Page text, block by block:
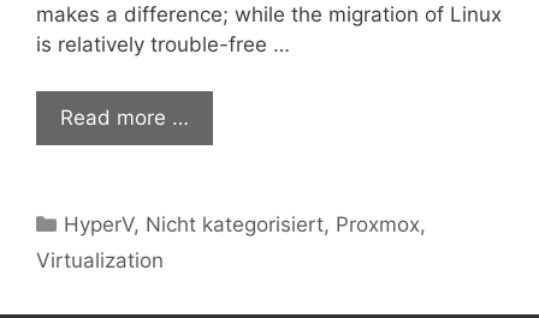
makes a difference; while the migration of Linux
is relatively trouble-free …
Read more …
Categories
HyperV, Nicht kategorisiert, Proxmox,
Virtualization